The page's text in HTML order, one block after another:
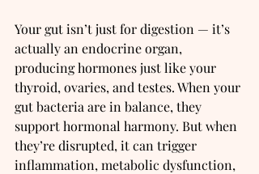
Your gut isn’t just for digestion — it’s
actually an endocrine organ,
producing hormones just like your
thyroid, ovaries, and testes. When your
gut bacteria are in balance, they
support hormonal harmony. But when
they’re disrupted, it can trigger
inflammation, metabolic dysfunction,